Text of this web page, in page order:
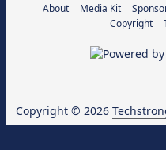
About Media Kit
Copyright
Copyright © 2026